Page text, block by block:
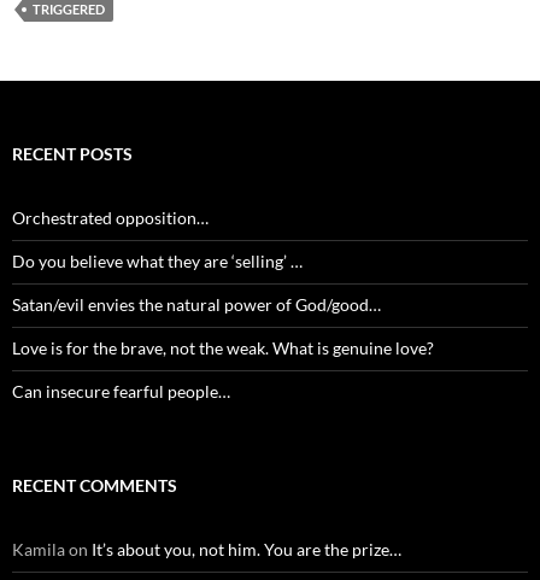
TRIGGERED
RECENT POSTS
Orchestrated opposition…
Do you believe what they are ‘selling’ …
Satan/evil envies the natural power of God/good…
Love is for the brave, not the weak. What is genuine love?
Can insecure fearful people…
RECENT COMMENTS
Kamilaon It’s about you, not him. You are the prize…